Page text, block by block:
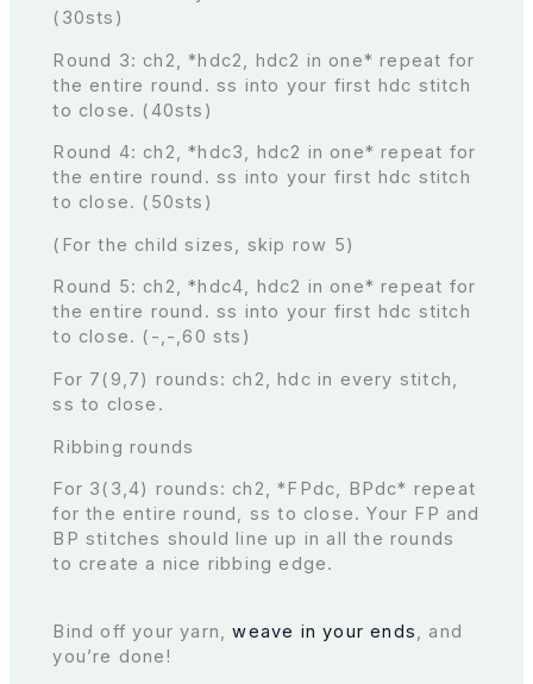
(30sts)
Round 3: ch2, *hdc2, hdc2 in one* repeat for
the entire round. ss into your first hdc stitch
to close. (40sts)
Round 4: ch2, *hdc3, hdc2 in one* repeat for
the entire round. ss into your first hdc stitch
to close. (50sts)
(For the child sizes, skip row 5)
Round 5: ch2, *hdc4, hdc2 in one* repeat for
the entire round. ss into your first hdc stitch
to close. (-,-,60 sts)
For 7(9,7) rounds: ch2, hdc in every stitch,
ss to close.
Ribbing rounds
For 3(3,4) rounds: ch2, *FPdc, BPdc* repeat
for the entire round, ss to close. Your FP and
BP stitches should line up in all the rounds
to create a nice ribbing edge.
Bind off your yarn,weave in your ends, and
you’re done!